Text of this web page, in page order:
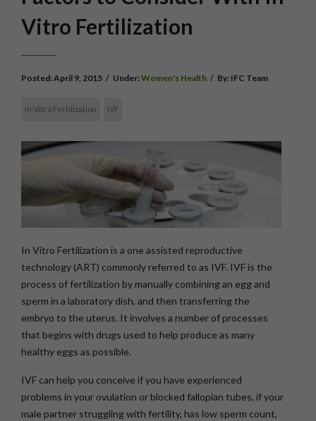
Vitro Fertilization
Posted:April 9, 2015 / Under:Women's Health / By: IFC Team
In-Vitro Fertilization IVF
In Vitro Fertilization is a one assisted reproductive
technology (ART) commonly referred to as IVF. IVF is the
process of fertilization by manually combining an egg and
sperm in a laboratory dish, and then transferring the
embryo to the uterus. It involves a number of processes
that begins with drugs used to help produce as many
healthy eggs as possible.
IVF can help you conceive if you have experienced
problems in your ovulation or blocked fallopian tubes, if your
male partner struggling with fertility, has low sperm count,